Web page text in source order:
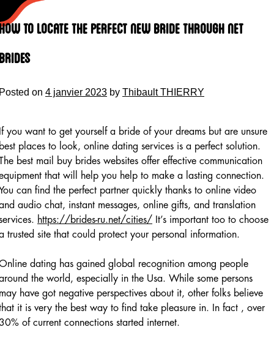
to locate the Perfect New bride Through Net
on 4 janvier 2023 by Thibault THIERRY
you want to get yourself a bride of your dreams but are unsure
places to look, online dating services is a perfect solution.
best mail buy brides websites offer effective communication
that will help you help to make a lasting connection.
can find the perfect partner quickly thanks to online video
audio chat, instant messages, online gifts, and translation
https://brides-ru.net/cities/ It’s important too to choose
trusted site that could protect your personal information.
dating has gained global recognition among people
the world, especially in the Usa. While some persons
have got negative perspectives about it, other folks believe
it is very the best way to find take pleasure in. In fact , over
of current connections started internet.